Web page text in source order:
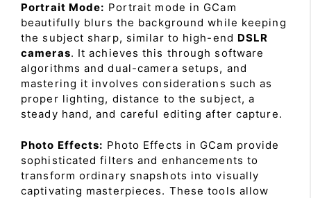
Portrait Mode: Portrait mode in GCam
beautifully blurs the background while keeping
the subject sharp, similar to high-end DSLR
cameras. It achieves this through software
algorithms and dual-camera setups, and
mastering it involves considerations such as
proper lighting, distance to the subject, a
steady hand, and careful editing after capture.
Photo Effects: Photo Effects in GCam provide
sophisticated filters and enhancements to
transform ordinary snapshots into visually
captivating masterpieces. These tools allow